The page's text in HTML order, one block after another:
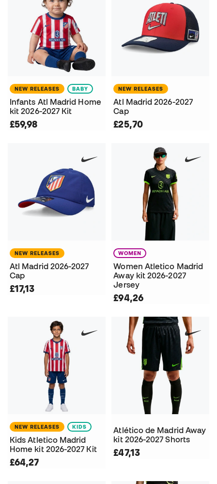
NEW RELEASES BABY
Infants Atl Madrid Home
kit 2026-2027 Kit
£59,98
NEW RELEASES
Atl Madrid 2026-2027
Cap
£25,70
NEW RELEASES
Atl Madrid 2026-2027
Cap
£17,13
WOMEN
Women Atletico Madrid
Away kit 2026-2027
Jersey
£94,26
NEW RELEASES KIDS
Kids Atletico Madrid
Home kit 2026-2027 Kit
£64,27
Atlético de Madrid Away
kit 2026-2027 Shorts
£47,13